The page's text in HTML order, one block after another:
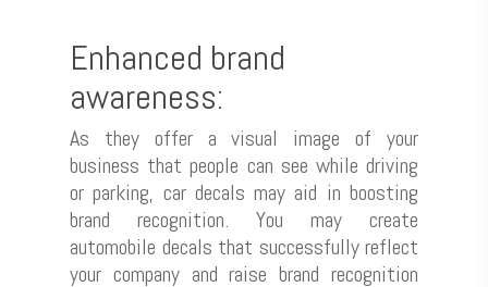
Enhanced brand
awareness:
As they offer a visual image of your
business that people can see while driving
or parking, car decals may aid in boosting
brand recognition. You may create
automobile decals that successfully reflect
your company and raise brand recognition